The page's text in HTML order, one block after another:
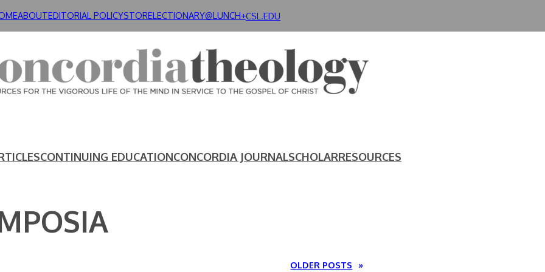
ABOUTEDITORIAL POLICYSTORELECTIONARY@LUNCH+CSL.EDU
CONTINUING EDUCATIONCONCORDIA JOURNALSCHOLARRESOURCES
OLDER POSTS »